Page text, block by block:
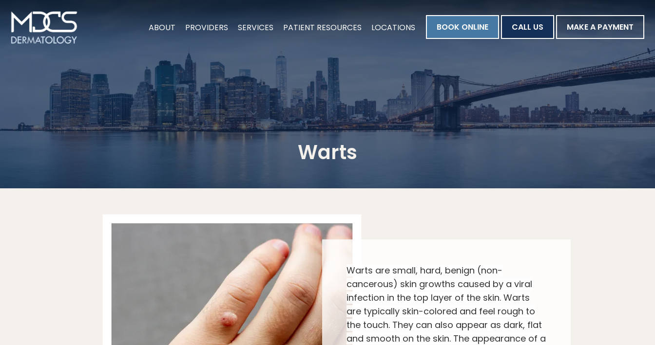
ABOUT PROVIDERS SERVICES PATIENT RESOURCES LOCATIONS BOOK ONLINE CALL US MAKE A PAYMENT
Warts
Warts are small, hard, benign (non-
cancerous) skin growths caused by a viral
infection in the top layer of the skin. Warts
are typically skin-colored and feel rough to
the touch. They can also appear as dark, flat
and smooth on the skin. The appearance of a